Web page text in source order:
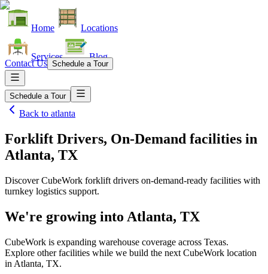
Home Locations
Services Blog
Contact Us Schedule a Tour
Schedule a Tour
Back to atlanta
Forklift Drivers, On-Demand facilities in
Atlanta, TX
Discover CubeWork forklift drivers on-demand-ready facilities with
turnkey logistics support.
We're growing into Atlanta, TX
CubeWork is expanding warehouse coverage across Texas.
Explore other facilities while we build the next CubeWork location
in Atlanta, TX.